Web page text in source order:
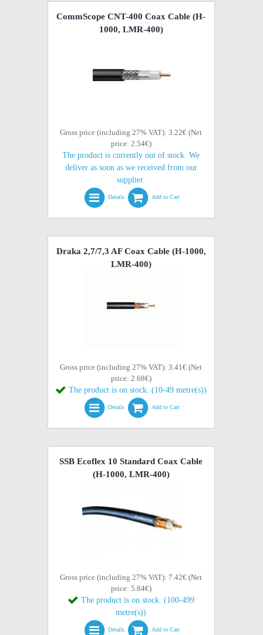
CommScope CNT-400 Coax Cable (H-
1000, LMR-400)
Gross price (including 27% VAT): 3.22€ (Net
price: 2.54€)
The product is currently out of stock. We
deliver as soon as we received from our
supplier.
Details Add to Cart
Draka 2,7/7,3 AF Coax Cable (H-1000,
LMR-400)
Gross price (including 27% VAT): 3.41€ (Net
price: 2.68€)
The product is on stock. (10-49 metre(s))
Details Add to Cart
SSB Ecoflex 10 Standard Coax Cable
(H-1000, LMR-400)
Gross price (including 27% VAT): 7.42€ (Net
price: 5.84€)
The product is on stock. (100-499
metre(s))
Details Add to Cart